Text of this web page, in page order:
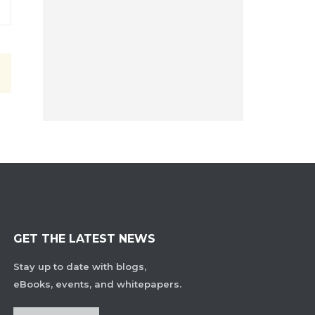
GET THE LATEST NEWS
Stay up to date with blogs,
eBooks, events, and whitepapers.